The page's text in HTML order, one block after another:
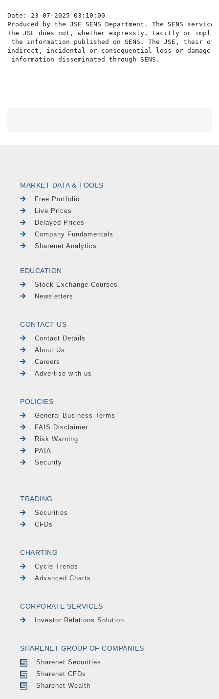
Date: 23-07-2025 03:10:00
Produced by the JSE SENS Department. The SENS
The JSE does not, whether expressly, tacitly or
the information published on SENS. The JSE,
indirect, incidental or consequential loss or damage
MARKET DATA & TOOLS
Free Portfolio
Live Prices
Delayed Prices
Company Fundamentals
Sharenet Analytics
EDUCATION
Stock Exchange Courses
Newsletters
CONTACT US
Contact Details
About Us
Careers
Advertise with us
POLICIES
General Business Terms
FAIS Disclaimer
Risk Warning
PAIA
Security
TRADING
Securities
CFDs
CHARTING
Cycle Trends
Advanced Charts
CORPORATE SERVICES
Investor Relations Solution
SHARENET GROUP OF COMPANIES
Sharenet Securities
Sharenet CFDs
Sharenet Wealth